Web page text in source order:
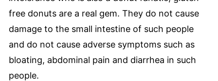
free donuts are a real gem. They do not cause
damage to the small intestine of such people
and do not cause adverse symptoms such as
bloating, abdominal pain and diarrhea in such
people.